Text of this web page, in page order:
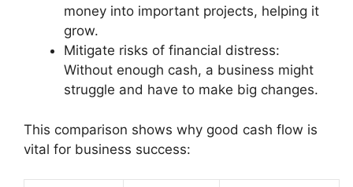
money into important projects, helping it
grow.
Mitigate risks of financial distress:
Without enough cash, a business might
struggle and have to make big changes.
This comparison shows why good cash flow is
vital for business success: